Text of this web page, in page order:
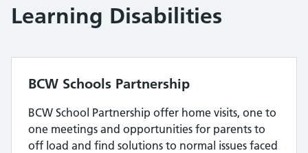
Learning Disabilities
BCW Schools Partnership
BCW School Partnership offer home visits, one to
one meetings and opportunities for parents to
off load and find solutions to normal issues faced